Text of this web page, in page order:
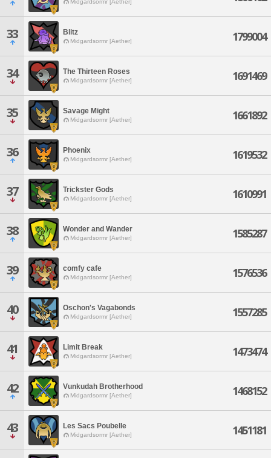
Midgardsormr [Aether]
33 Blitz
Midgardsormr [Aether] 1799004
34 The Thirteen Roses
Midgardsormr [Aether] 1691469
35 Savage Might
Midgardsormr [Aether] 1661892
36 Phoenix
Midgardsormr [Aether] 1619532
37 Trickster Gods
Midgardsormr [Aether] 1610991
38 Wonder and Wander
Midgardsormr [Aether] 1585287
39 comfy cafe
Midgardsormr [Aether] 1576536
40 Oschon's Vagabonds
Midgardsormr [Aether] 1557285
41 Limit Break
Midgardsormr [Aether] 1473474
42 Vunkudah Brotherhood
Midgardsormr [Aether] 1468152
43 Les Sacs Poubelle
Midgardsormr [Aether] 1451181